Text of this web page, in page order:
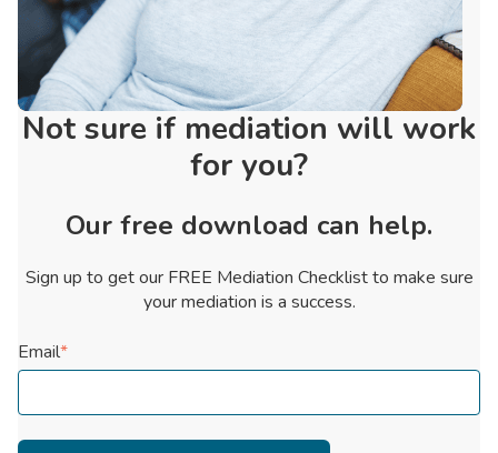
Not sure if mediation will work
for you?
Our free download can help.
Sign up to get our FREE Mediation Checklist to make sure
your mediation is a success.
Email*